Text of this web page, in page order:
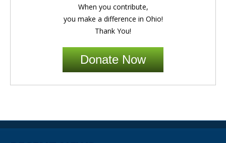
When you contribute,
you make a difference in Ohio!
Thank You!
Donate Now